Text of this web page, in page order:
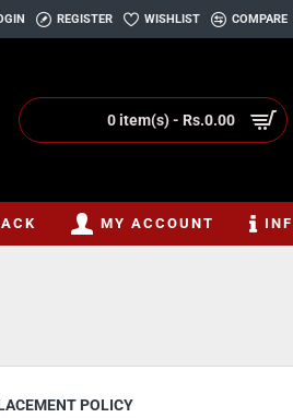
REGISTER WISHLIST COMPARE
0 item(s) - Rs.0.00
MY ACCOUNT
POLICY